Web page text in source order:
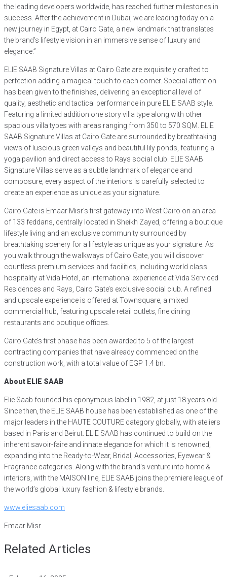
the leading developers worldwide, has reached further milestones in
success. After the achievement in Dubai, we are leading today on a
new journey in Egypt, at Cairo Gate, a new landmark that translates
the brand’s lifestyle vision in an immersive sense of luxury and
elegance.”
ELIE SAAB Signature Villas at Cairo Gate are exquisitely crafted to
perfection adding a magical touch to each corner. Special attention
has been given to the finishes, delivering an exceptional level of
quality, aesthetic and tactical performance in pure ELIE SAAB style.
Featuring a limited addition one story villa type along with other
spacious villa types with areas ranging from 350 to 570 SQM. ELIE
SAAB Signature Villas at Cairo Gate are surrounded by breathtaking
views of luscious green valleys and beautiful lily ponds, featuring a
yoga pavilion and direct access to Rays social club. ELIE SAAB
Signature Villas serve as a subtle landmark of elegance and
composure, every aspect of the interiors is carefully selected to
create an experience as unique as your signature.
Cairo Gate is Emaar Misr’s first gateway into West Cairo on an area
of 133 feddans, centrally located in Sheikh Zayed, offering a boutique
lifestyle living and an exclusive community surrounded by
breathtaking scenery for a lifestyle as unique as your signature. As
you walk through the walkways of Cairo Gate, you will discover
countless premium services and facilities, including world class
hospitality at Vida Hotel, an international experience at Vida Serviced
Residences and Rays, Cairo Gate’s exclusive social club. A refined
and upscale experience is offered at Townsquare, a mixed
commercial hub, featuring upscale retail outlets, fine dining
restaurants and boutique offices.
Cairo Gate’s first phase has been awarded to 5 of the largest
contracting companies that have already commenced on the
construction work, with a total value of EGP 1.4 bn.
About ELIE SAAB
Elie Saab founded his eponymous label in 1982, at just 18 years old.
Since then, the ELIE SAAB house has been established as one of the
major leaders in the HAUTE COUTURE category globally, with ateliers
based in Paris and Beirut. ELIE SAAB has continued to build on the
inherent savoir-faire and innate elegance for which it is renowned,
expanding into the Ready-to-Wear, Bridal, Accessories, Eyewear &
Fragrance categories. Along with the brand’s venture into home &
interiors, with the MAISON line, ELIE SAAB joins the premiere league of
the world’s global luxury fashion & lifestyle brands.
www.eliesaab.com
Emaar Misr
Related Articles